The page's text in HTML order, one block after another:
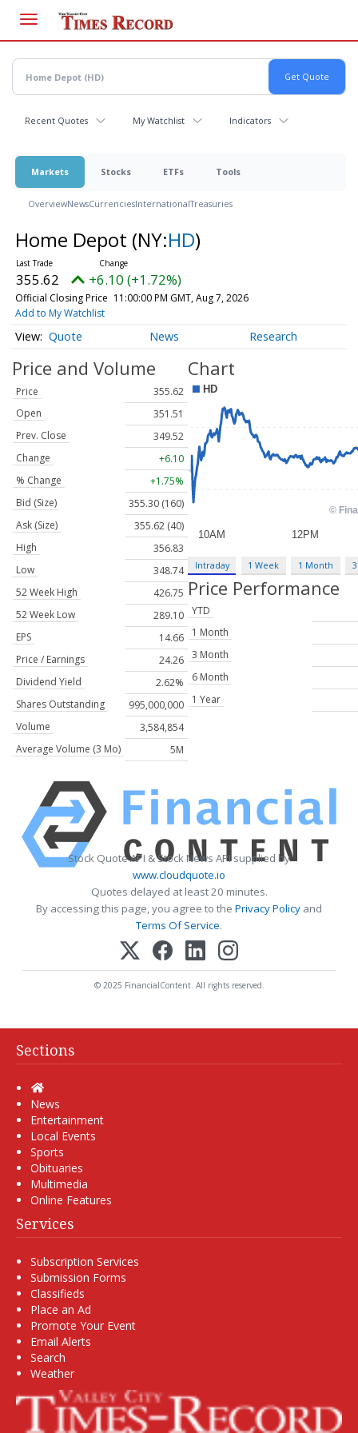
main
content
Recent Quotes My Watchlist Indicators
Markets Stocks ETFs Tools
OverviewNewsCurrenciesInternationalTreasuries
Home Depot (NY:HD)
355.62 +6.10 (+1.72%)
Official Closing Price 11:00:00 PM GMT, Aug 7, 2026
Add to My Watchlist
Quote News Research
Price and Volume
Price
355.62
Open
351.51
Prev. Close
349.52
Change
+6.10
% Change
+1.75%
Bid (Size)
355.30 (160)
Ask (Size)
355.62 (40)
High
356.83
Low
348.74
52 Week High
426.75
52 Week Low
289.10
EPS
14.66
Price / Earnings
24.26
Dividend Yield
2.62%
Shares Outstanding
995,000,000
Volume
3,584,854
Average Volume (3 Mo)
5M
Chart
Intraday 1 Week 1 Month
Price Performance
YTD
1 Month
3 Month
6 Month
1 Year
Stock Quote API & Stock News API supplied by
www.cloudquote.io
Quotes delayed at least 20 minutes.
By accessing this page, you agree to the Privacy Policy and
Terms Of Service.
© 2025 FinancialContent. All rights reserved.
Sections
Home
News
Entertainment
Local Events
Sports
Obituaries
Multimedia
Online Features
Services
Subscription Services
Submission Forms
Classifieds
Place an Ad
Promote Your Event
Email Alerts
Search
Weather